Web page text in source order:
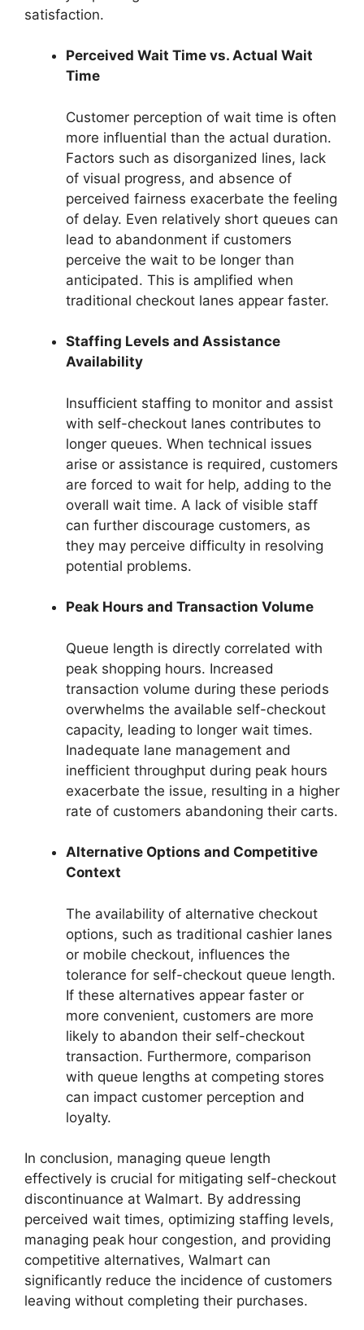
satisfaction.
Perceived Wait Time vs. Actual Wait
Time
Customer perception of wait time is often
more influential than the actual duration.
Factors such as disorganized lines, lack
of visual progress, and absence of
perceived fairness exacerbate the feeling
of delay. Even relatively short queues can
lead to abandonment if customers
perceive the wait to be longer than
anticipated. This is amplified when
traditional checkout lanes appear faster.
Staffing Levels and Assistance
Availability
Insufficient staffing to monitor and assist
with self-checkout lanes contributes to
longer queues. When technical issues
arise or assistance is required, customers
are forced to wait for help, adding to the
overall wait time. A lack of visible staff
can further discourage customers, as
they may perceive difficulty in resolving
potential problems.
Peak Hours and Transaction Volume
Queue length is directly correlated with
peak shopping hours. Increased
transaction volume during these periods
overwhelms the available self-checkout
capacity, leading to longer wait times.
Inadequate lane management and
inefficient throughput during peak hours
exacerbate the issue, resulting in a higher
rate of customers abandoning their carts.
Alternative Options and Competitive
Context
The availability of alternative checkout
options, such as traditional cashier lanes
or mobile checkout, influences the
tolerance for self-checkout queue length.
If these alternatives appear faster or
more convenient, customers are more
likely to abandon their self-checkout
transaction. Furthermore, comparison
with queue lengths at competing stores
can impact customer perception and
loyalty.
In conclusion, managing queue length
effectively is crucial for mitigating self-checkout
discontinuance at Walmart. By addressing
perceived wait times, optimizing staffing levels,
managing peak hour congestion, and providing
competitive alternatives, Walmart can
significantly reduce the incidence of customers
leaving without completing their purchases.